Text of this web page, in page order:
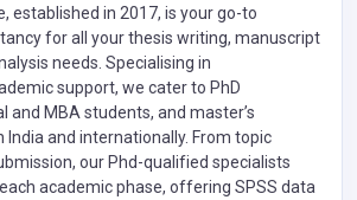
established in 2017, is your go-to
for all your thesis writing, manuscript
needs. Specialising in
support, we cater to PhD
and MBA students, and master’s
India and internationally. From topic
our Phd-qualified specialists
academic phase, offering SPSS data